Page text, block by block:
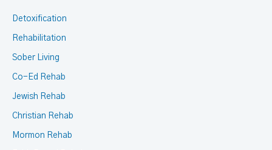
Detoxification
Rehabilitation
Sober Living
Co-Ed Rehab
Jewish Rehab
Christian Rehab
Mormon Rehab